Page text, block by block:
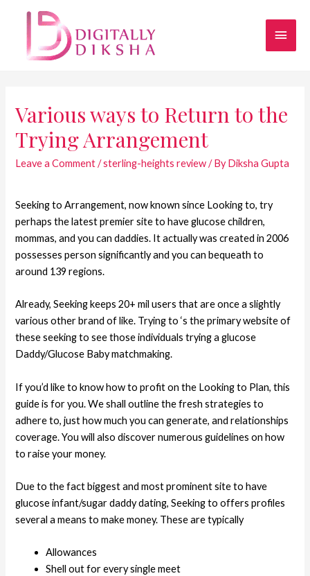
Various ways to Return to the
Trying Arrangement
Leave a Comment /sterling-heights review/ ByDiksha Gupta
Seeking to Arrangement, now known since Looking to, try
perhaps the latest premier site to have glucose children,
mommas, and you can daddies. It actually was created in 2006
possesses person significantly and you can bequeath to
around 139 regions.
Already, Seeking keeps 20+ mil users that are once a slightly
various other brand of like. Trying to ‘s the primary website of
these seeking to see those individuals trying a glucose
Daddy/Glucose Baby matchmaking.
If you’d like to know how to profit on the Looking to Plan, this
guide is for you. We shall outline the fresh strategies to
adhere to, just how much you can generate, and relationships
coverage. You will also discover numerous guidelines on how
to raise your money.
Due to the fact biggest and most prominent site to have
glucose infant/sugar daddy dating, Seeking to offers profiles
several a means to make money. These are typically
Allowances
Shell out for every single meet